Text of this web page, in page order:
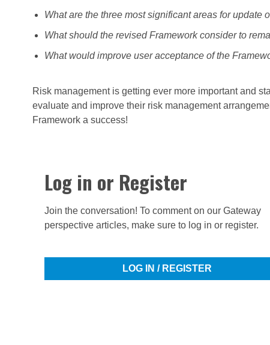
What are the three most significant areas for update
What should the revised Framework consider to
What would improve user acceptance of the
Risk management is getting ever more important and
evaluate and improve their risk management
Framework a success!
Log in or Register
Join the conversation! To comment on our Gateway
perspective articles, make sure to log in or register.
LOG IN / REGISTER